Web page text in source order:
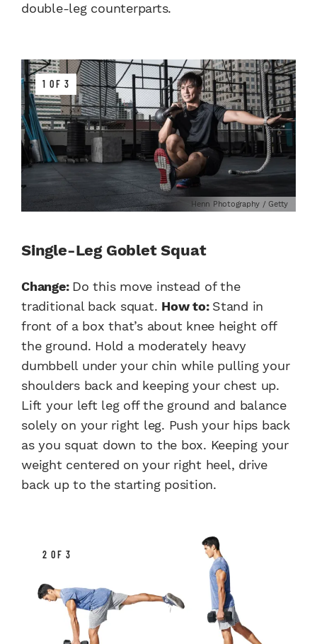
double-leg counterparts.
1 OF 3
Henn Photography / Getty
Single-Leg Goblet Squat
Change: Do this move instead of the
traditional back squat. How to: Stand in
front of a box that’s about knee height off
the ground. Hold a moderately heavy
dumbbell under your chin while pulling your
shoulders back and keeping your chest up.
Lift your left leg off the ground and balance
solely on your right leg. Push your hips back
as you squat down to the box. Keeping your
weight centered on your right heel, drive
back up to the starting position.​
2 OF 3